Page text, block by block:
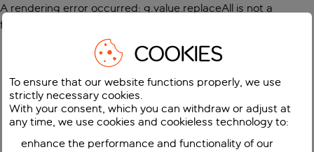
A rendering error occurred: g.value.replaceAll is not a
function
COOKIES
To ensure that our website functions properly, we use
strictly necessary cookies.
With your consent, which you can withdraw or adjust at
any time, we use cookies and cookieless technology to:
enhance the performance and functionality of our